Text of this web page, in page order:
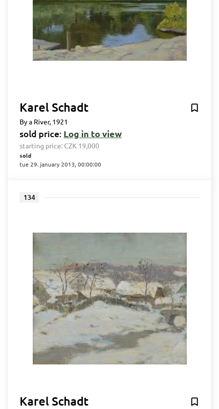
Karel Schadt
By a River, 1921
sold price: Log in to view
starting price: CZK 19,000
sold
tue 29. january 2013, 00:00:00
134
Karel Schadt